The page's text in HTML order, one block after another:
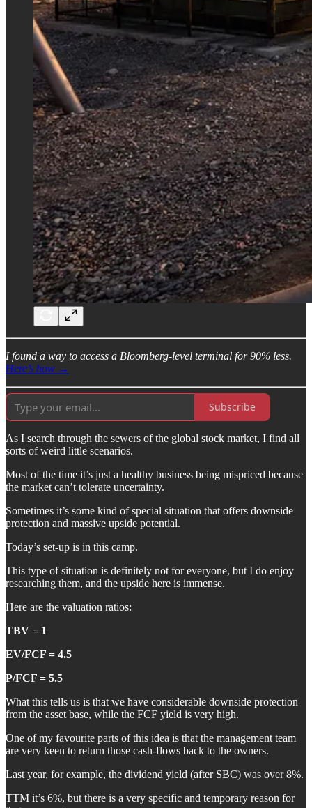
I found a way to access a Bloomberg-level terminal for 90% less.
Here’s how →
Subscribe
As I search through the sewers of the global stock market, I find all
sorts of weird little scenarios.
Most of the time it’s just a healthy business being mispriced because
the market can’t tolerate uncertainty.
Sometimes it’s some kind of special situation that offers downside
protection and massive upside potential.
Today’s set-up is in this camp.
This type of situation is definitely not for everyone, but I do enjoy
researching them, and the upside here is immense.
Here are the valuation ratios:
TBV = 1
EV/FCF = 4.5
P/FCF = 5.5
What this tells us is that we have considerable downside protection
from the asset base, while the FCF yield is very high.
One of my favourite parts of this idea is that the management team
are very keen to return those cash-flows back to the owners.
Last year, for example, the dividend yield (after SBC) was over 8%.
TTM it’s 6%, but there is a very specific and temporary reason for